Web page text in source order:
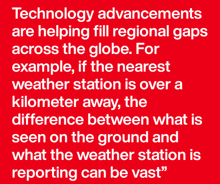
Technology advancements
are helping fill regional gaps
across the globe. For
example, if the nearest
weather station is over a
kilometer away, the
difference between what is
seen on the ground and
what the weather station is
reporting can be vast”